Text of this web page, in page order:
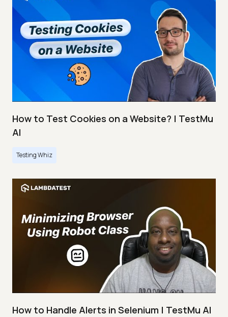
How to Test Cookies on a Website? | TestMu
AI
Testing Whiz
How to Handle Alerts in Selenium | TestMu AI